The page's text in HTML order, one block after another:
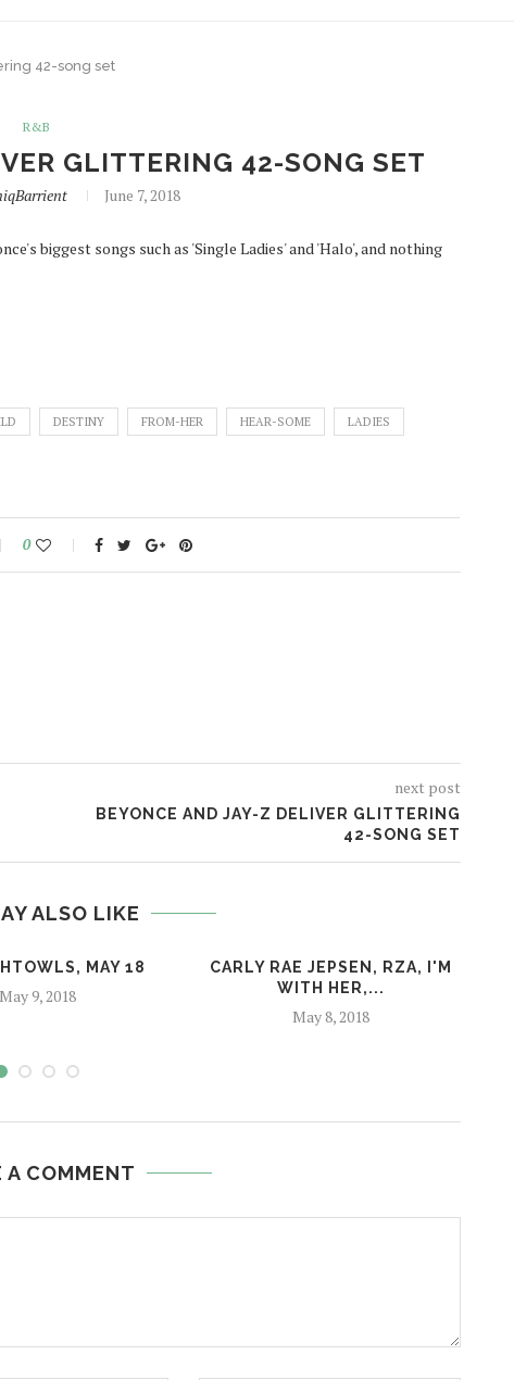
42-song set
R&B
GLITTERING 42-SONG SET
June 7, 2018
biggest songs such as 'Single Ladies' and 'Halo', and nothing
DESTINY FROM-HER HEAR-SOME LADIES
0
next post
BEYONCE AND JAY-Z DELIVER GLITTERING
42-SONG SET
ALSO LIKE
MAY 18
May 9, 2018
CARLY RAE JEPSEN, RZA, I'M
WITH HER,...
May 8, 2018
A COMMENT